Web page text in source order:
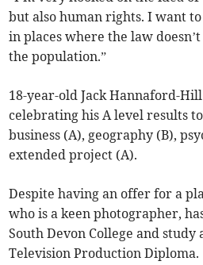
but also human rights. I want
in places where the law
the population.”
18-year-old Jack Hannaford-
celebrating his A level results
business (A), geography (B),
extended project (A).
Despite having an offer for a
who is a keen photographer,
South Devon College and study
Television Production Diploma.